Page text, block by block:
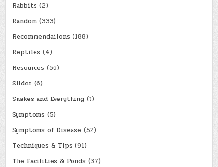
Rabbits (2)
Random (333)
Recommendations (188)
Reptiles (4)
Resources (56)
Slider (6)
Snakes and Everything (1)
Symptoms (5)
Symptoms of Disease (52)
Techniques & Tips (91)
The Facilities & Ponds (37)